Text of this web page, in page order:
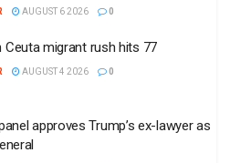
AUGUST 6 2026 0
Ceuta migrant rush hits 77
AUGUST 4 2026 0
approves Trump’s ex-lawyer as